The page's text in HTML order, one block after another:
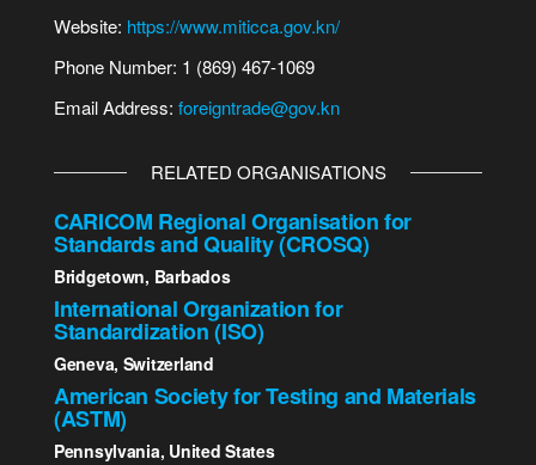
Website: https://www.miticca.gov.kn/
Phone Number: 1 (869) 467-1069
Email Address: foreigntrade@gov.kn
RELATED ORGANISATIONS
CARICOM Regional Organisation for
Standards and Quality (CROSQ)
Bridgetown, Barbados
International Organization for
Standardization (ISO)
Geneva, Switzerland
American Society for Testing and Materials
(ASTM)
Pennsylvania, United States